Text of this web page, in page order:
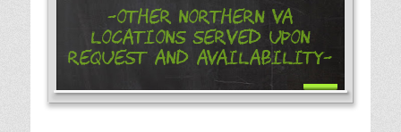
-Other Northern VA
Locations Served Upon
Request and Availability-